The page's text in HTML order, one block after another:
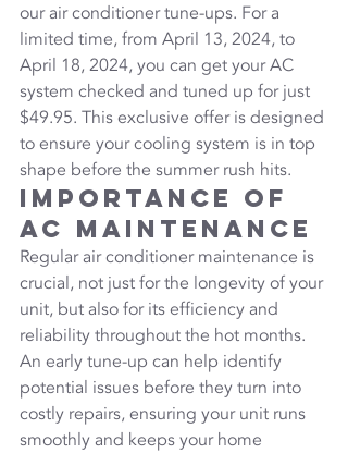
our air conditioner tune-ups. For a
limited time, from April 13, 2024, to
April 18, 2024, you can get your AC
system checked and tuned up for just
$49.95. This exclusive offer is designed
to ensure your cooling system is in top
shape before the summer rush hits.
Importance of
AC Maintenance
Regular air conditioner maintenance is
crucial, not just for the longevity of your
unit, but also for its efficiency and
reliability throughout the hot months.
An early tune-up can help identify
potential issues before they turn into
costly repairs, ensuring your unit runs
smoothly and keeps your home